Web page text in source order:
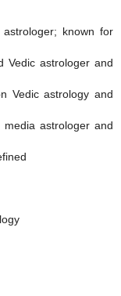
known for
Vedic astrologer and
Vedic astrology and
media astrologer and